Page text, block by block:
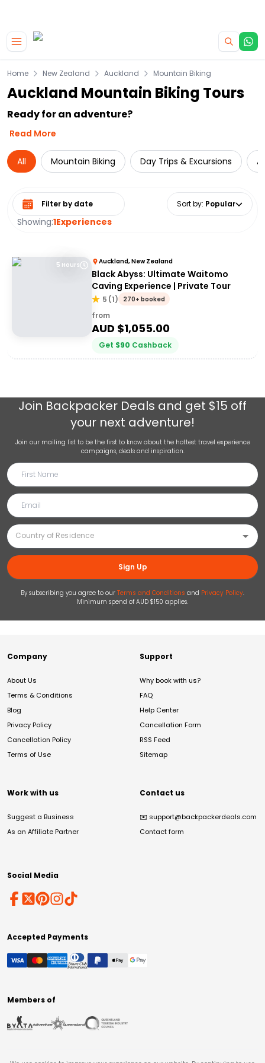
Home New Zealand Auckland Mountain Biking
Auckland Mountain Biking Tours
Ready for an adventure?
Read More
All Mountain Biking Day Trips & Excursions
Showing:1Experiences
Select date range Sort by: Popular
5 Hours Auckland, New Zealand
Black Abyss: Ultimate Waitomo
Caving Experience | Private Tour
5 (1) 270+ booked
from
AUD $1,055.00
Get $90 Cashback
Join Backpacker Deals and get $15 off
your next adventure!
Join our mailing list to be the first to know about the hottest travel experience
campaigns, deals and inspiration.
Sign Up
By subscribing you agree to our Terms and Conditions and Privacy Policy.
Minimum spend of AUD $150 applies.
Company
About Us
Terms & Conditions
Blog
Privacy Policy
Cancellation Policy
Terms of Use
Support
Why book with us?
FAQ
Help Center
Cancellation Form
RSS Feed
Sitemap
Work with us
Suggest a Business
As an Affiliate Partner
Contact us
✉️ support@backpackerdeals.com
Contact form
Social Media
Accepted Payments
Members of